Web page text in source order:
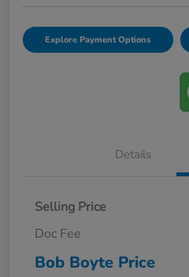
Explore Payment Options
Details
Selling Price
Doc Fee
Bob Boyte Price